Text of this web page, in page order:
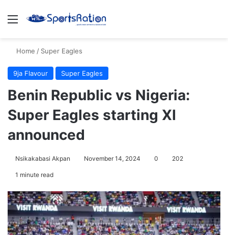
Menu
Home / Super Eagles
9ja Flavour Super Eagles
Benin Republic vs Nigeria:
Super Eagles starting XI
announced
Nsikakabasi Akpan November 14, 2024 0 202
1 minute read